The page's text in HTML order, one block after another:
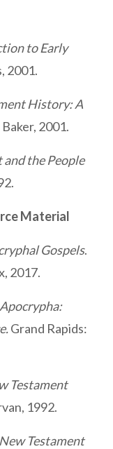
to Early
2001.
History: A
2001.
and the People
Material
Gospels.
2017.
Grand Rapids:
Testament
1992.
Testament